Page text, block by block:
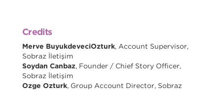
Credits
Merve BuyukdeveciOzturk, Account Supervisor,
Sobraz İletişim
Soydan Canbaz, Founder / Chief Story Officer,
Sobraz İletişim
Ozge Ozturk, Group Account Director, Sobraz